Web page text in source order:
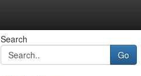
Search
Go